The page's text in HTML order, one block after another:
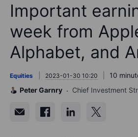
Important
week from
Alphabet, and
Equities 2023-01-30 10:20
10
Peter Garnry
Chief Investment